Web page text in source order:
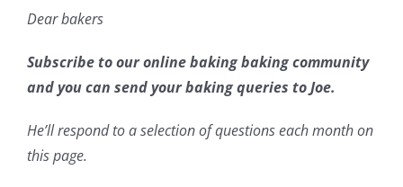
Dear bakers
Subscribe to our online baking baking community
and you can send your baking queries to Joe.
He’ll respond to a selection of questions each month on
this page.